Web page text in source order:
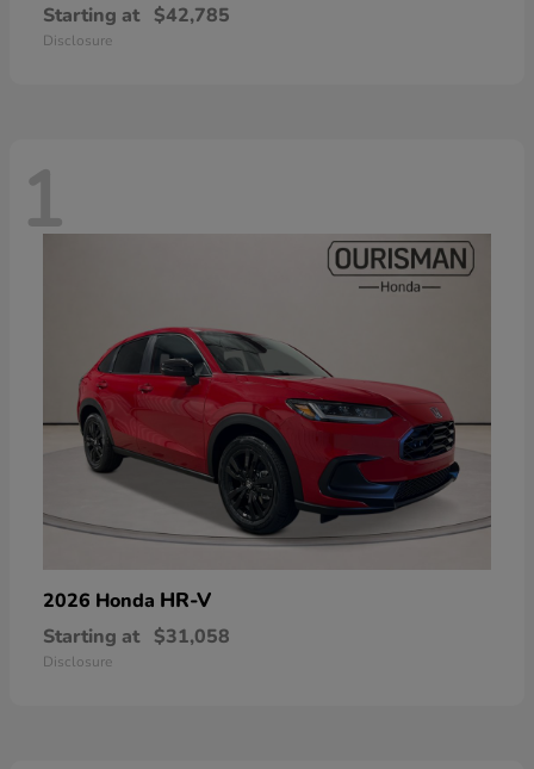
Starting at $42,785
Disclosure
1
2026 Honda HR-V
Starting at $31,058
Disclosure